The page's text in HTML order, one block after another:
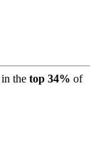
the top 34% of